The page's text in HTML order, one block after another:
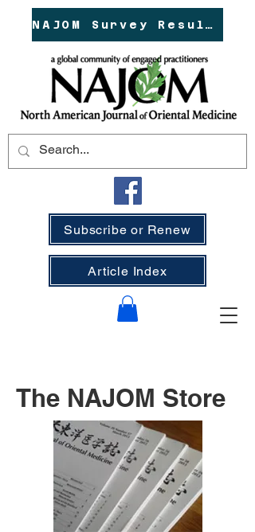
NAJOM Survey Results!
Subscribe or Renew
Article Index
The NAJOM Store